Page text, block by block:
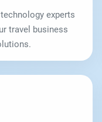
experts
travel business